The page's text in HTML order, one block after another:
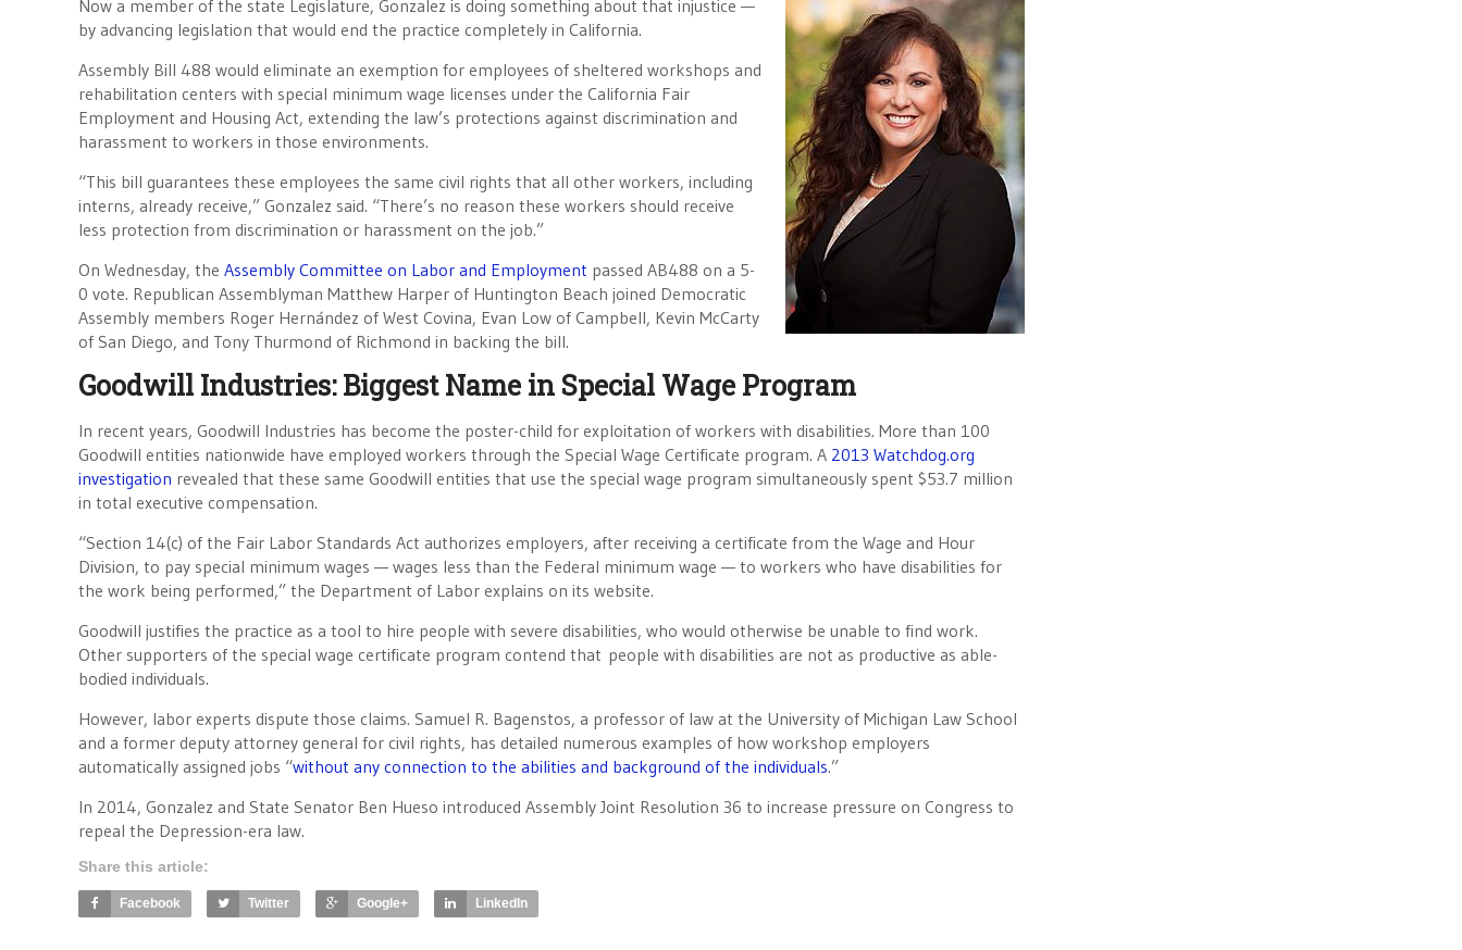
Now a member of the state Legislature, Gonzalez is doing something about that injustice —
by advancing legislation that would end the practice completely in California.
Assembly Bill 488 would eliminate an exemption for employees of sheltered workshops and
rehabilitation centers with special minimum wage licenses under the California Fair
Employment and Housing Act, extending the law’s protections against discrimination and
harassment to workers in those environments.
“This bill guarantees these employees the same civil rights that all other workers, including
interns, already receive,” Gonzalez said. “There’s no reason these workers should receive
less protection from discrimination or harassment on the job.”
On Wednesday, the Assembly Committee on Labor and Employment passed AB488 on a 5-
0 vote. Republican Assemblyman Matthew Harper of Huntington Beach joined Democratic
Assembly members Roger Hernández of West Covina, Evan Low of Campbell, Kevin McCarty
of San Diego, and Tony Thurmond of Richmond in backing the bill.
Goodwill Industries: Biggest Name in Special Wage Program
In recent years, Goodwill Industries has become the poster-child for exploitation of workers with disabilities. More than 100
Goodwill entities nationwide have employed workers through the Special Wage Certificate program. A 2013 Watchdog.org
investigation revealed that these same Goodwill entities that use the special wage program simultaneously spent $53.7 million
in total executive compensation.
“Section 14(c) of the Fair Labor Standards Act authorizes employers, after receiving a certificate from the Wage and Hour
Division, to pay special minimum wages — wages less than the Federal minimum wage — to workers who have disabilities for
the work being performed,” the Department of Labor explains on its website.
Goodwill justifies the practice as a tool to hire people with severe disabilities, who would otherwise be unable to find work.
Other supporters of the special wage certificate program contend that people with disabilities are not as productive as able-
bodied individuals.
However, labor experts dispute those claims. Samuel R. Bagenstos, a professor of law at the University of Michigan Law School
and a former deputy attorney general for civil rights, has detailed numerous examples of how workshop employers
automatically assigned jobs “without any connection to the abilities and background of the individuals.”
In 2014, Gonzalez and State Senator Ben Hueso introduced Assembly Joint Resolution 36 to increase pressure on Congress to
repeal the Depression-era law.
Share this article:
Facebook Twitter Google+ LinkedIn